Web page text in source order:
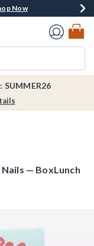
Shop Now
Now
Now
— BoxLunch